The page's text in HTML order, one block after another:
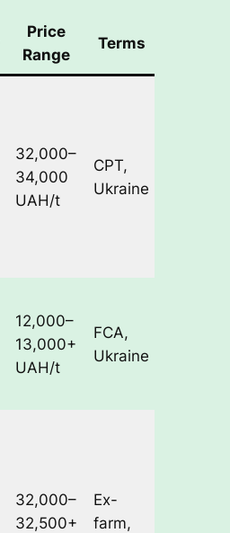
Price
Range
Terms
32,000–
34,000
UAH/t
CPT,
Ukraine
12,000–
13,000+
UAH/t
FCA,
Ukraine
32,000–
32,500+
Ex-
farm,